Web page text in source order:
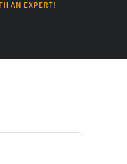
AN EXPERT!